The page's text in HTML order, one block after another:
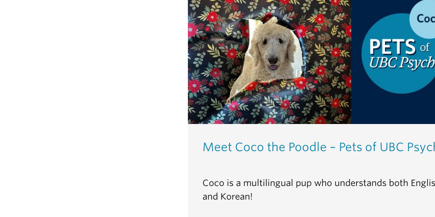
Meet Coco the Poodle – Pets of UBC
Coco is a multilingual pup who understands both
and Korean!